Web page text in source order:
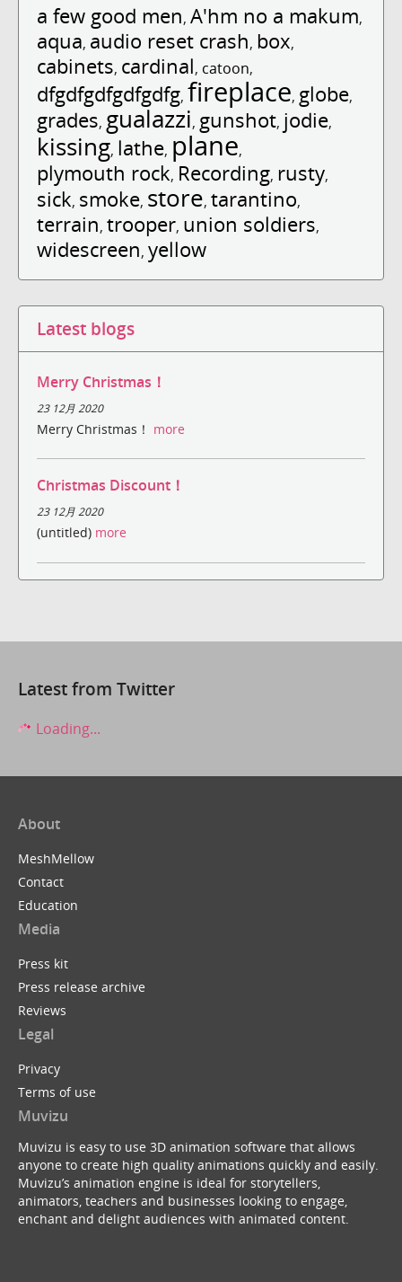
a few good men, A'hm no a makum,
aqua, audio reset crash, box,
cabinets, cardinal, catoon,
dfgdfgdfgdfgdfg, fireplace, globe,
grades, gualazzi, gunshot, jodie,
kissing, lathe, plane,
plymouth rock, Recording, rusty,
sick, smoke, store, tarantino,
terrain, trooper, union soldiers,
widescreen, yellow
Latest blogs
Merry Christmas！
23 12月 2020
Merry Christmas！ more
Christmas Discount！
23 12月 2020
(untitled) more
Latest from Twitter
Loading...
About
MeshMellow
Contact
Education
Media
Press kit
Press release archive
Reviews
Legal
Privacy
Terms of use
Muvizu
Muvizu is easy to use 3D animation software that allows
anyone to create high quality animations quickly and easily.
Muvizu’s animation engine is ideal for storytellers,
animators, teachers and businesses looking to engage,
enchant and delight audiences with animated content.